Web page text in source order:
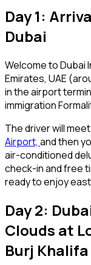
Day 1:
Dubai
Welcome to Dubai
Emirates, UAE
in the airport
immigration
The driver will
Airport, and then
air-conditioned
check-in and free
ready to enjoy
Day 2:
Clouds at
Burj Khalifa